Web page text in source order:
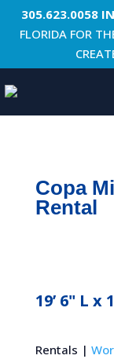
305.623.0058
FLORIDA FOR
Copa
Rental
19’ 6" L x
Rentals |